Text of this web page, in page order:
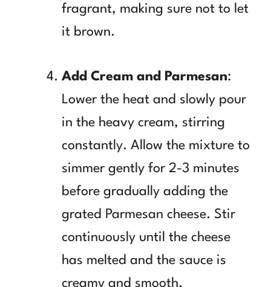
fragrant, making sure not to let
it brown.
Add Cream and Parmesan:
Lower the heat and slowly pour
in the heavy cream, stirring
constantly. Allow the mixture to
simmer gently for 2-3 minutes
before gradually adding the
grated Parmesan cheese. Stir
continuously until the cheese
has melted and the sauce is
creamy and smooth.